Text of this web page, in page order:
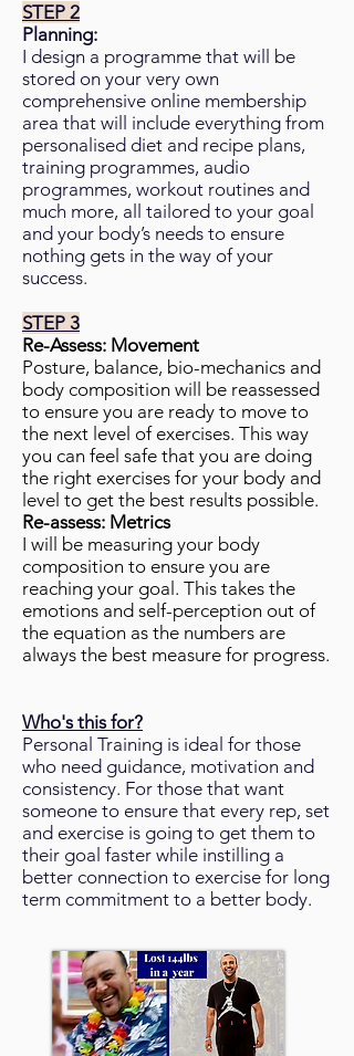
STEP 2
Planning:
I design a programme that will be
stored on your very own
comprehensive online membership
area that will include everything from
personalised diet and recipe plans,
training programmes, audio
programmes, workout routines and
much more, all tailored to your goal
and your body’s needs to ensure
nothing gets in the way of your
success.
STEP 3
Re-Assess: Movement
Posture, balance, bio-mechanics and
body composition will be reassessed
to ensure you are ready to move to
the next level of exercises. This way
you can feel safe that you are doing
the right exercises for your body and
level to get the best results possible.
Re-assess: Metrics
I will be measuring your body
composition to ensure you are
reaching your goal. This takes the
emotions and self-perception out of
the equation as the numbers are
always the best measure for progress.
Who's this for?
Personal Training is ideal for those
who need guidance, motivation and
consistency. For those that want
someone to ensure that every rep, set
and exercise is going to get them to
their goal faster while instilling a
better connection to exercise for long
term commitment to a better body.